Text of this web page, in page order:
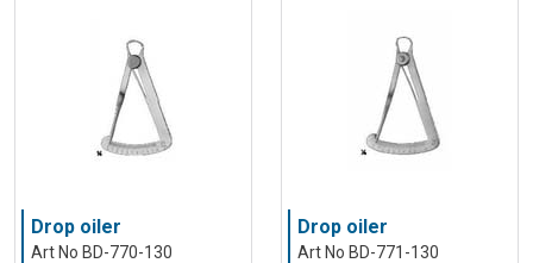
Drop oiler
Art No BD-770-130
Drop oiler
Art No BD-771-130